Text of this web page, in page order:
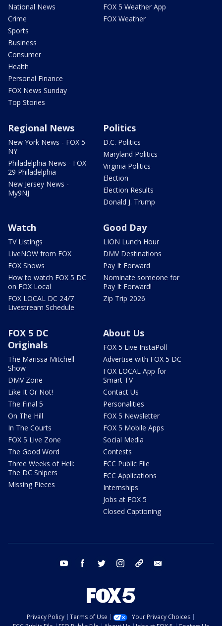
National News
Crime
Sports
Business
Consumer
Health
Personal Finance
FOX News Sunday
Top Stories
FOX 5 Weather App
FOX Weather
Regional News
New York News - FOX 5
NY
Philadelphia News - FOX
29 Philadelphia
New Jersey News -
My9NJ
Politics
D.C. Politics
Maryland Politics
Virginia Politics
Election
Election Results
Donald J. Trump
Watch
TV Listings
LiveNOW from FOX
FOX Shows
How to watch FOX 5 DC
on FOX Local
FOX LOCAL DC 24/7
Livestream Schedule
Good Day
LION Lunch Hour
DMV Destinations
Pay It Forward
Nominate someone for
Pay It Forward!
Zip Trip 2026
FOX 5 DC
Originals
The Marissa Mitchell
Show
DMV Zone
Like It Or Not!
The Final 5
On The Hill
In The Courts
FOX 5 Live Zone
The Good Word
Three Weeks of Hell:
The DC Snipers
Missing Pieces
About Us
FOX 5 Live InstaPoll
Advertise with FOX 5 DC
FOX LOCAL App for
Smart TV
Contact Us
Personalities
FOX 5 Newsletter
FOX 5 Mobile Apps
Social Media
Contests
FCC Public File
FCC Applications
Internships
Jobs at FOX 5
Closed Captioning
youtube facebook twitter instagram tiktok
Privacy Policy Terms of Use
Your Privacy Choices